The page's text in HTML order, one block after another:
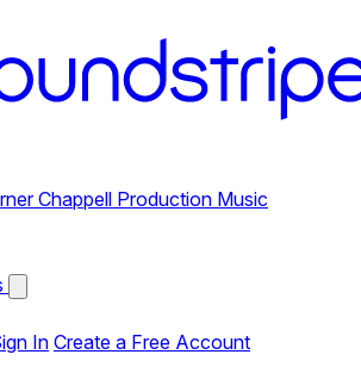
Chappell Production Music
InCreate a Free Account